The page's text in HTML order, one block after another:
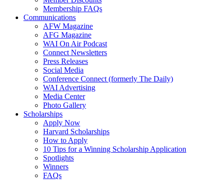
Membership FAQs
Communications
AFW Magazine
AFG Magazine
WAI On Air Podcast
Connect Newsletters
Press Releases
Social Media
Conference Connect (formerly The Daily)
WAI Advertising
Media Center
Photo Gallery
Scholarships
Apply Now
Harvard Scholarships
How to Apply
10 Tips for a Winning Scholarship Application
Spotlights
Winners
FAQs